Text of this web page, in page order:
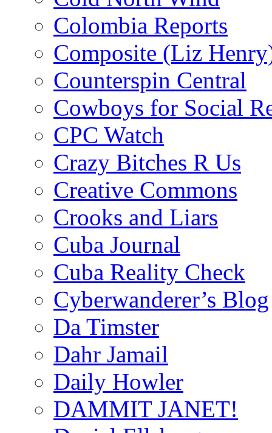
Colombia Reports
Composite (Liz
Counterspin Central
Cowboys for Social
CPC Watch
Crazy Bitches R Us
Creative Commons
Crooks and Liars
Cuba Journal
Cuba Reality Check
Cyberwanderer’s Blog
Da Timster
Dahr Jamail
Daily Howler
DAMMIT JANET!